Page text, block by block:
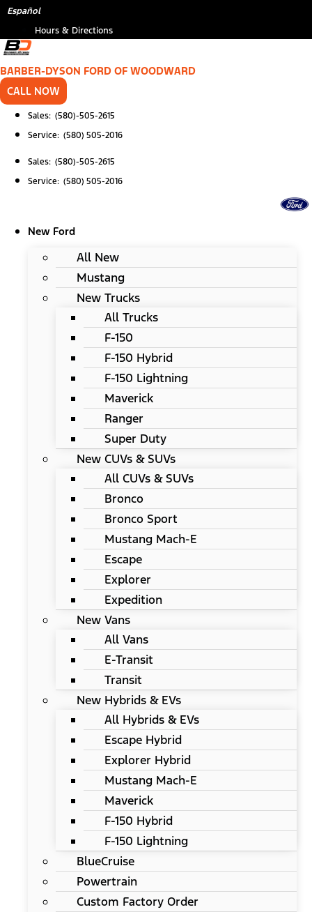
Skip
content
Español
Hours & Directions
BARBER-DYSON FORD OF WOODWARD
CALL NOW
Sales: (580)-505-2615
Service: (580) 505-2016
Sales: (580)-505-2615
Service: (580) 505-2016
New Ford
All New
Mustang
New Trucks
All Trucks
F-150
F-150 Hybrid
F-150 Lightning
Maverick
Ranger
Super Duty
New CUVs & SUVs
All CUVs & SUVs
Bronco
Bronco Sport
Mustang Mach-E
Escape
Explorer
Expedition
New Vans
All Vans
E-Transit
Transit
New Hybrids & EVs
All Hybrids & EVs
Escape Hybrid
Explorer Hybrid
Mustang Mach-E
Maverick
F-150 Hybrid
F-150 Lightning
BlueCruise
Powertrain
Custom Factory Order